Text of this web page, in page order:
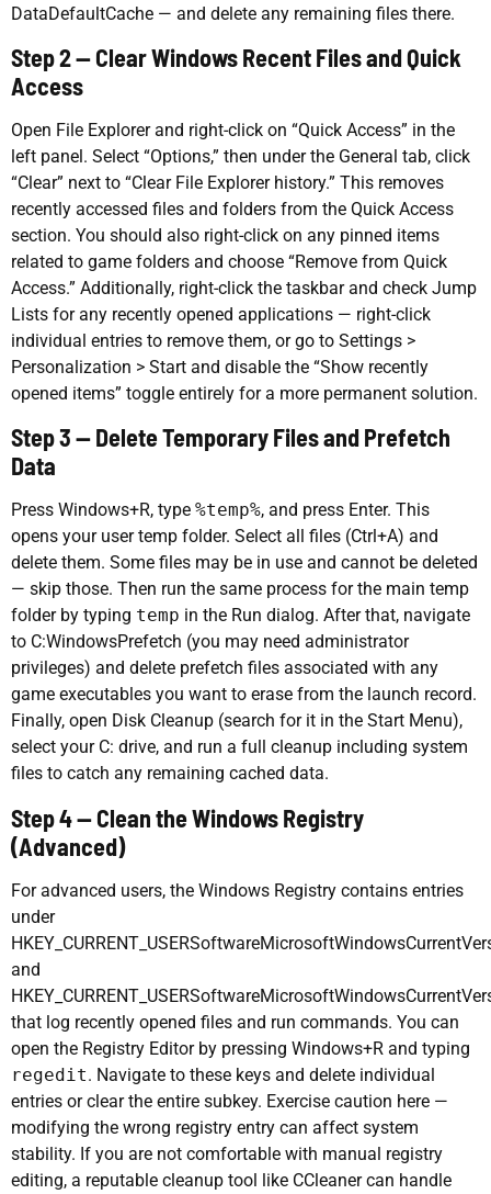
DataDefaultCache — and delete any remaining files there.
Step 2 — Clear Windows Recent Files and Quick
Access
Open File Explorer and right-click on “Quick Access” in the
left panel. Select “Options,” then under the General tab, click
“Clear” next to “Clear File Explorer history.” This removes
recently accessed files and folders from the Quick Access
section. You should also right-click on any pinned items
related to game folders and choose “Remove from Quick
Access.” Additionally, right-click the taskbar and check Jump
Lists for any recently opened applications — right-click
individual entries to remove them, or go to Settings >
Personalization > Start and disable the “Show recently
opened items” toggle entirely for a more permanent solution.
Step 3 — Delete Temporary Files and Prefetch
Data
Press Windows+R, type %temp%, and press Enter. This
opens your user temp folder. Select all files (Ctrl+A) and
delete them. Some files may be in use and cannot be deleted
— skip those. Then run the same process for the main temp
folder by typing temp in the Run dialog. After that, navigate
to C:WindowsPrefetch (you may need administrator
privileges) and delete prefetch files associated with any
game executables you want to erase from the launch record.
Finally, open Disk Cleanup (search for it in the Start Menu),
select your C: drive, and run a full cleanup including system
files to catch any remaining cached data.
Step 4 — Clean the Windows Registry
(Advanced)
For advanced users, the Windows Registry contains entries
under
and
that log recently opened files and run commands. You can
open the Registry Editor by pressing Windows+R and typing
regedit. Navigate to these keys and delete individual
entries or clear the entire subkey. Exercise caution here —
modifying the wrong registry entry can affect system
stability. If you are not comfortable with manual registry
editing, a reputable cleanup tool like CCleaner can handle